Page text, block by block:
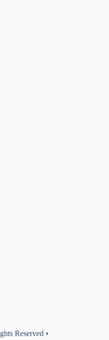
Reserved •